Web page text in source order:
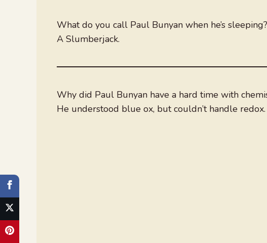
What do you call Paul Bunyan when he’s sleeping?
A Slumberjack.
Why did Paul Bunyan have a hard time with
He understood blue ox, but couldn’t handle redox.